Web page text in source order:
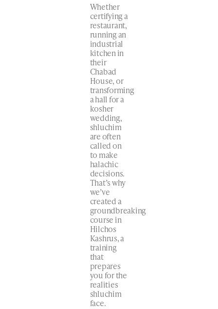
Whether
certifying a
restaurant,
running an
industrial
kitchen in
their
Chabad
House, or
transforming
a hall for a
kosher
wedding,
shluchim
are often
called on
to make
halachic
decisions.
That’s why
we’ve
created a
groundbreaking
course in
Hilchos
Kashrus, a
training
that
prepares
you for the
realities
shluchim
face.